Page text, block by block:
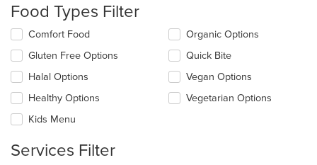
the
content
in
the
main
content
area.
Food Types Filter
Selecting/deselecting
following
checkboxes
will
update
content
the
Comfort Food
Gluten Free Options
Halal Options
Healthy Options
Kids Menu
Organic Options
Quick Bite
Vegan Options
Vegetarian Options
Services Filter